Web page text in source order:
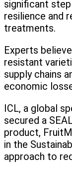
significant
resilience and
treatments.
Experts
resistant
supply chains
economic
ICL, a global
secured a
product,
in the
approach to